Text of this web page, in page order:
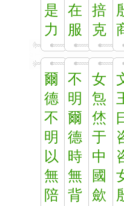
是
力
在
服
掊
克
爾
德
不
明
以
無
陪
不
明
爾
德
時
無
背
女
炰
烋
于
中
國
歛